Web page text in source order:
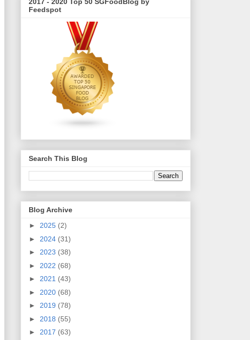
Feedspot
Search This Blog
Blog Archive
► 2025 (2)
► 2024 (31)
► 2023 (38)
► 2022 (68)
► 2021 (43)
► 2020 (68)
► 2019 (78)
► 2018 (55)
► 2017 (63)